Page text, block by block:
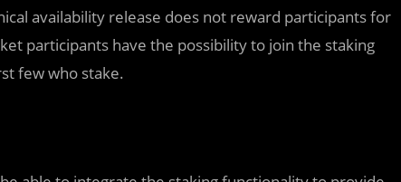
availability release does not reward participants for
participants have the possibility to join the staking
few who stake.